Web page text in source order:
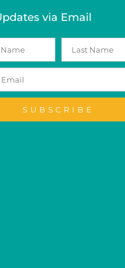
via Email
SUBSCRIBE